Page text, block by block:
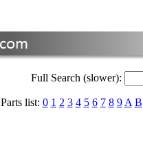
Full Search (slower):
Parts list: 0 1 2 3 4 5 6 7 8 9 A B